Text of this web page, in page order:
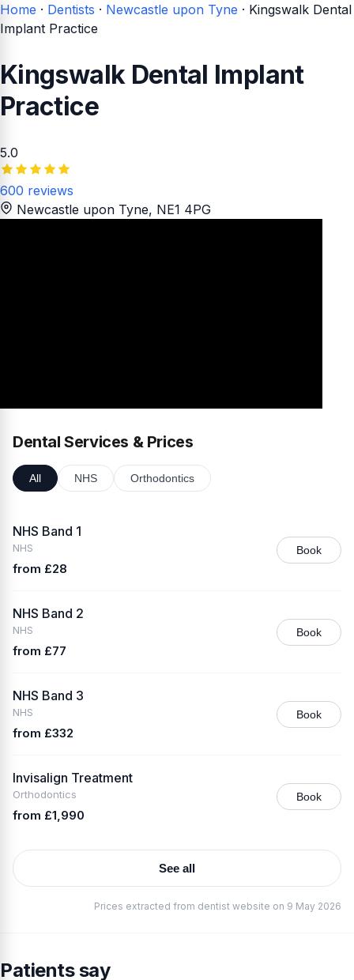
Home · Dentists · Newcastle upon Tyne · Kingswalk Dental
Implant Practice
Kingswalk Dental Implant
Practice
5.0
600 reviews
Newcastle upon Tyne, NE1 4PG
Dental Services & Prices
All NHS Orthodontics
NHS Band 1
NHS
from £28
Book
NHS Band 2
NHS
from £77
Book
NHS Band 3
NHS
from £332
Book
Invisalign Treatment
Orthodontics
from £1,990
Book
See all
Prices extracted from dentist website on 9 May 2026
Patients say